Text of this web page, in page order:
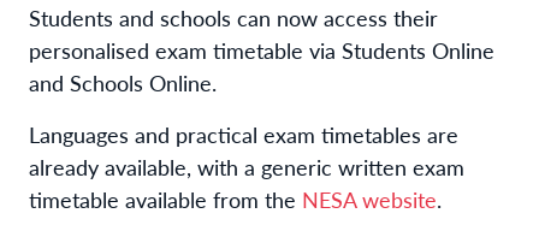
Students and schools can now access their
personalised exam timetable via Students Online
and Schools Online.
Languages and practical exam timetables are
already available, with a generic written exam
timetable available from the NESA website.